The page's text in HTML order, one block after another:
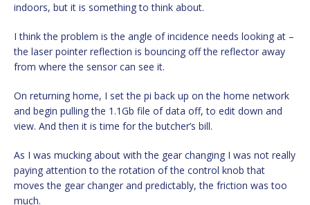
indoors, but it is something to think about.
I think the problem is the angle of incidence needs looking at –
the laser pointer reflection is bouncing off the reflector away
from where the sensor can see it.
On returning home, I set the pi back up on the home network
and begin pulling the 1.1Gb file of data off, to edit down and
view. And then it is time for the butcher’s bill.
As I was mucking about with the gear changing I was not really
paying attention to the rotation of the control knob that
moves the gear changer and predictably, the friction was too
much.